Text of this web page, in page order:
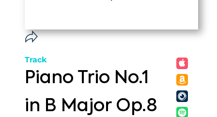
Track
Piano Trio No.1
in B Major Op.8